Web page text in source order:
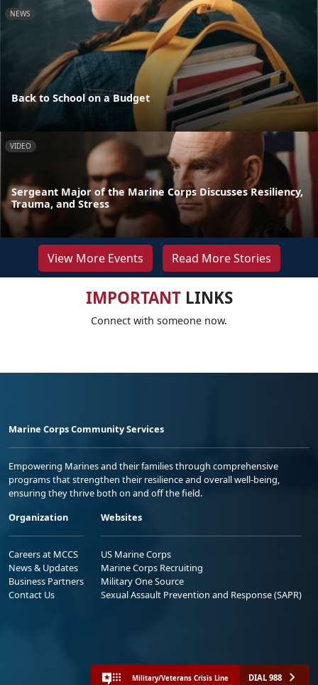
NEWS
Back to School on a Budget
VIDEO
Sergeant Major of the Marine Corps Discusses Resiliency,
Trauma, and Stress
View More Events Read More Stories
IMPORTANTLINKS
Connect with someone now.
Marine Corps Community Services
Empowering Marines and their families through comprehensive
programs that strengthen their resilience and overall well-being,
ensuring they thrive both on and off the field.
Organization
Careers at MCCS
News & Updates
Business Partners
Contact Us
Websites
US Marine Corps
Marine Corps Recruiting
Military One Source
Sexual Assault Prevention and Response (SAPR)
Military/Veterans Crisis Line DIAL 988